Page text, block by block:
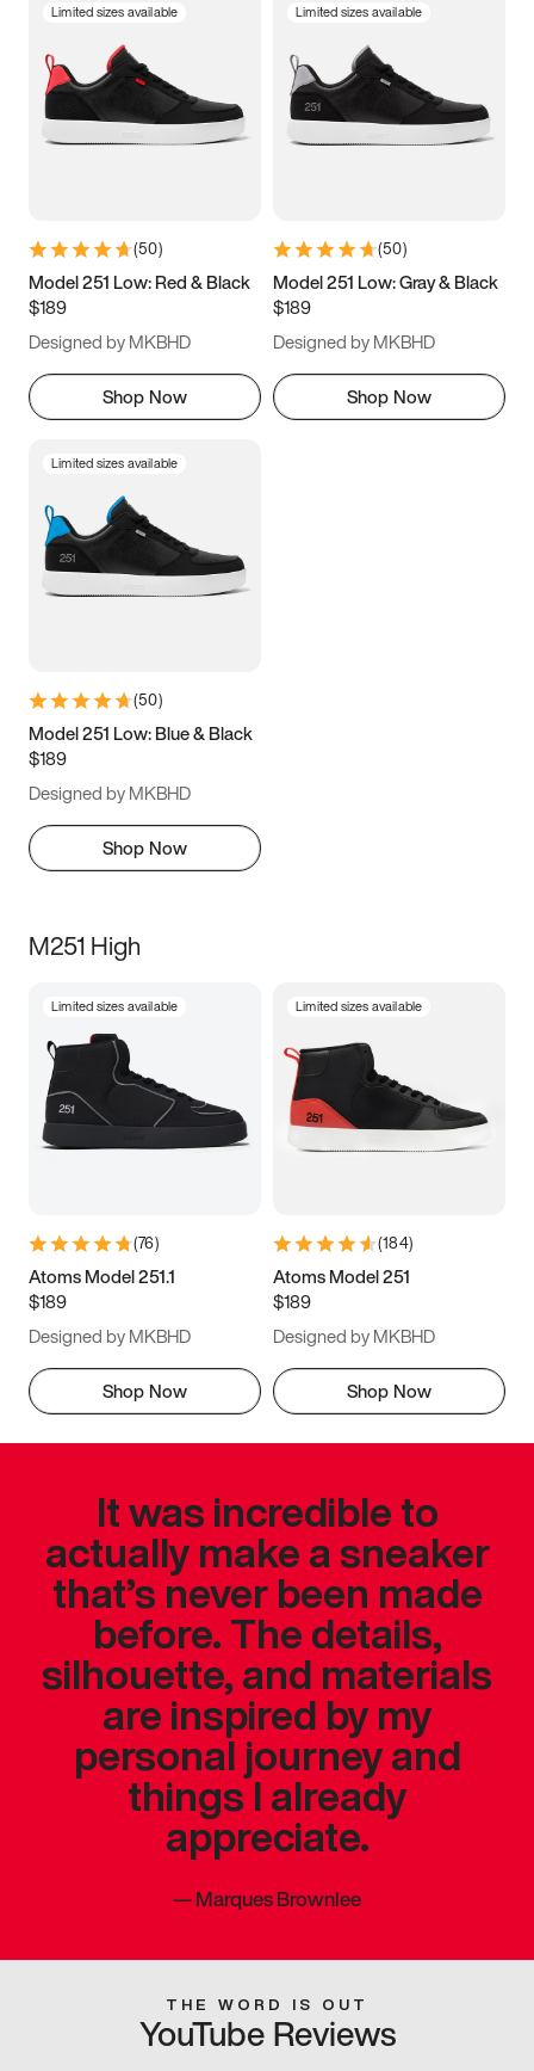
5 5.5 6
7 7.5 8 8.5
11 11.5 12
13
Limited sizes available
(50)
Model 251 Low: Red & Black
$189
Designed by MKBHD
Shop Now
Limited sizes available
(50)
Model 251 Low: Gray & Black
$189
Designed by MKBHD
Shop Now
Limited sizes available
(50)
Model 251 Low: Blue & Black
$189
Designed by MKBHD
Shop Now
M251 High
Limited sizes available
(76)
Atoms Model 251.1
$189
Designed by MKBHD
Shop Now
Limited sizes available
(184)
Atoms Model 251
$189
Designed by MKBHD
Shop Now
It was incredible to
actually make a sneaker
that’s never been made
before. The details,
silhouette, and materials
are inspired by my
personal journey and
things I already
appreciate.
—Marques Brownlee
THE WORD IS OUT
YouTube Reviews